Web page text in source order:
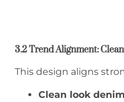
3.2 Trend Alignment:
This design aligns
Clean look denim